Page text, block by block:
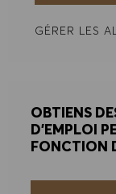
GÉRER LES
OBTIENS
D'EMPLOI
FONCTION